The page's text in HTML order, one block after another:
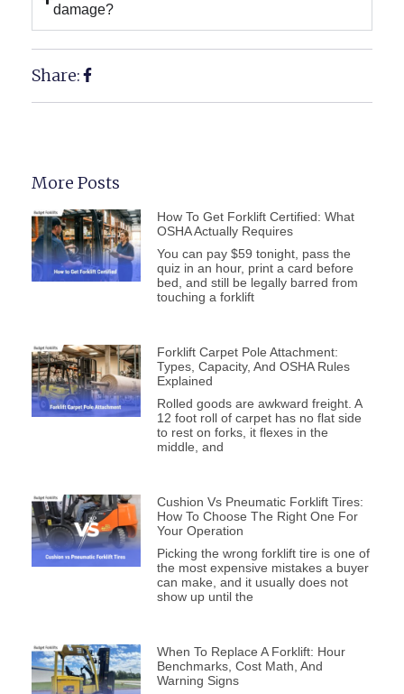
damage?
Share:
More Posts
How To Get Forklift Certified: What
OSHA Actually Requires
You can pay $59 tonight, pass the
quiz in an hour, print a card before
bed, and still be legally barred from
touching a forklift
Forklift Carpet Pole Attachment:
Types, Capacity, And OSHA Rules
Explained
Rolled goods are awkward freight. A
12 foot roll of carpet has no flat side
to rest on forks, it flexes in the
middle, and
Cushion Vs Pneumatic Forklift Tires:
How To Choose The Right One For
Your Operation
Picking the wrong forklift tire is one of
the most expensive mistakes a buyer
can make, and it usually does not
show up until the
When To Replace A Forklift: Hour
Benchmarks, Cost Math, And
Warning Signs